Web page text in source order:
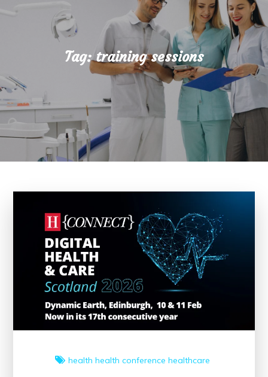
Tag:training sessions
health health conference healthcare